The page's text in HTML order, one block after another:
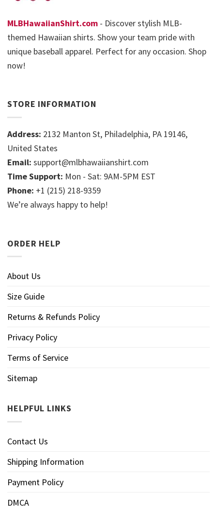
MLBHawaiianShirt.com - Discover stylish MLB-
themed Hawaiian shirts. Show your team pride with
unique baseball apparel. Perfect for any occasion. Shop
now!
STORE INFORMATION
Address: 2132 Manton St, Philadelphia, PA 19146,
United States
Email: support@mlbhawaiianshirt.com
Time Support: Mon - Sat: 9AM-5PM EST
Phone: +1 (215) 218-9359
We’re always happy to help!
ORDER HELP
About Us
Size Guide
Returns & Refunds Policy
Privacy Policy
Terms of Service
Sitemap
HELPFUL LINKS
Contact Us
Shipping Information
Payment Policy
DMCA